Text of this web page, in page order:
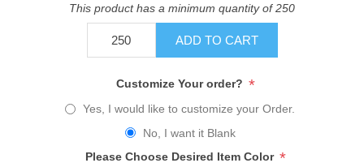
This product has a minimum quantity of 250
ADD TO CART
Customize Your order? *
Yes, I would like to customize your Order.
No, I want it Blank
Please Choose Desired Item Color *